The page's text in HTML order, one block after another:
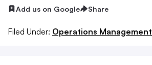
Add us on Google Share
Filed Under: Operations Management